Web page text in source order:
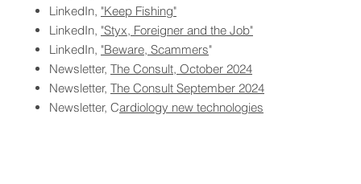
LinkedIn, "Keep Fishing"
LinkedIn, "Styx, Foreigner and the Job"
LinkedIn, "Beware, Scammers"
Newsletter, The Consult, October 2024
Newsletter, The Consult September 2024
Newsletter, Cardiology new technologies